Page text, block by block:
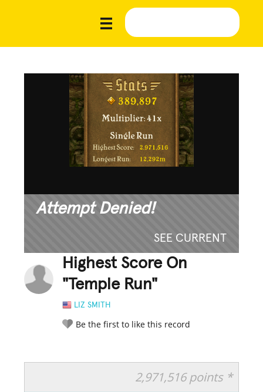
Attempt Denied!
SEE CURRENT
Highest Score On
"Temple Run"
LIZ SMITH
Be the first to like this record
2,971,516 points *